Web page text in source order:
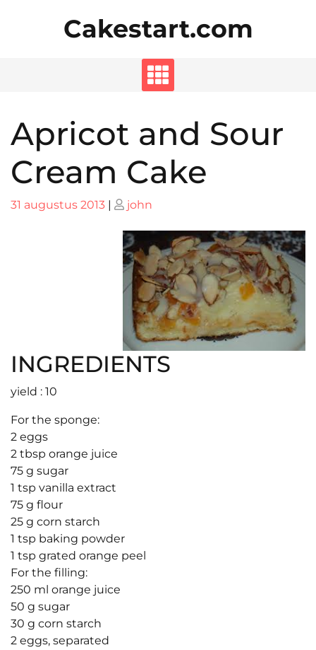
Cakestart.com
Apricot and Sour
Cream Cake
Posted
31 augustus 2013 | Posted
john
INGREDIENTS
yield : 10
For the sponge:
2 eggs
2 tbsp orange juice
75 g sugar
1 tsp vanilla extract
75 g flour
25 g corn starch
1 tsp baking powder
1 tsp grated orange peel
For the filling:
250 ml orange juice
50 g sugar
30 g corn starch
2 eggs, separated